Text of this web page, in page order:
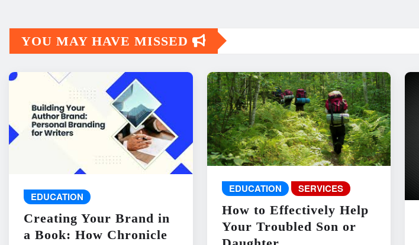
YOU MAY HAVE MISSED
EDUCATION
Creating Your Brand in
a Book: How Chronicle
EDUCATION SERVICES
How to Effectively Help
Your Troubled Son or